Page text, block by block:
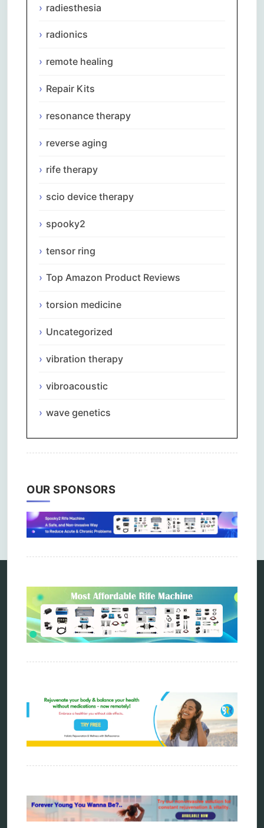
radiesthesia
radionics
remote healing
Repair Kits
resonance therapy
reverse aging
rife therapy
scio device therapy
spooky2
tensor ring
Top Amazon Product Reviews
torsion medicine
Uncategorized
vibration therapy
vibroacoustic
wave genetics
OUR SPONSORS
Comments are closed.
Categories
alternative therapy
ao scan
distant healing
energy medicine
energy therapy
frequency therapy
holistic practitioner
kelly research technologies
Kick-Down